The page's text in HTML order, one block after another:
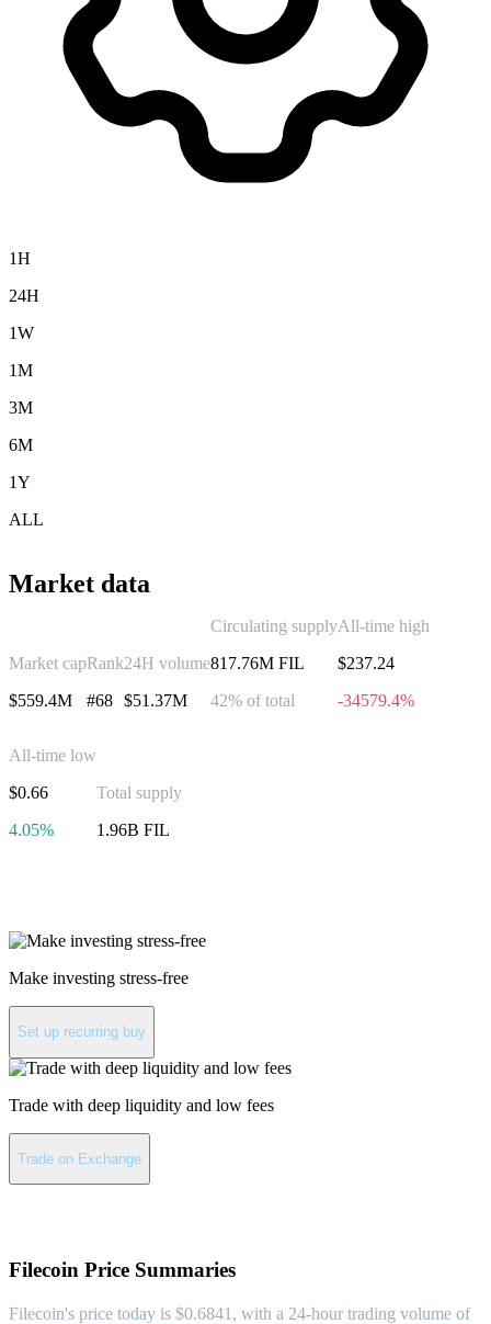
1H
24H
1W
1M
3M
6M
1Y
ALL
Market data
Market cap
$559.4M
Rank
#68
24H volume
$51.37M
Circulating supply
817.76M FIL
42% of total
All-time high
$237.24
-34579.4%
All-time low
$0.66
4.05%
Total supply
1.96B FIL
Make investing stress-free
Set up recurring buy
Trade with deep liquidity and low fees
Trade on Exchange
Filecoin Price Summaries
Filecoin's price today is $0.6841, with a 24-hour trading volume of